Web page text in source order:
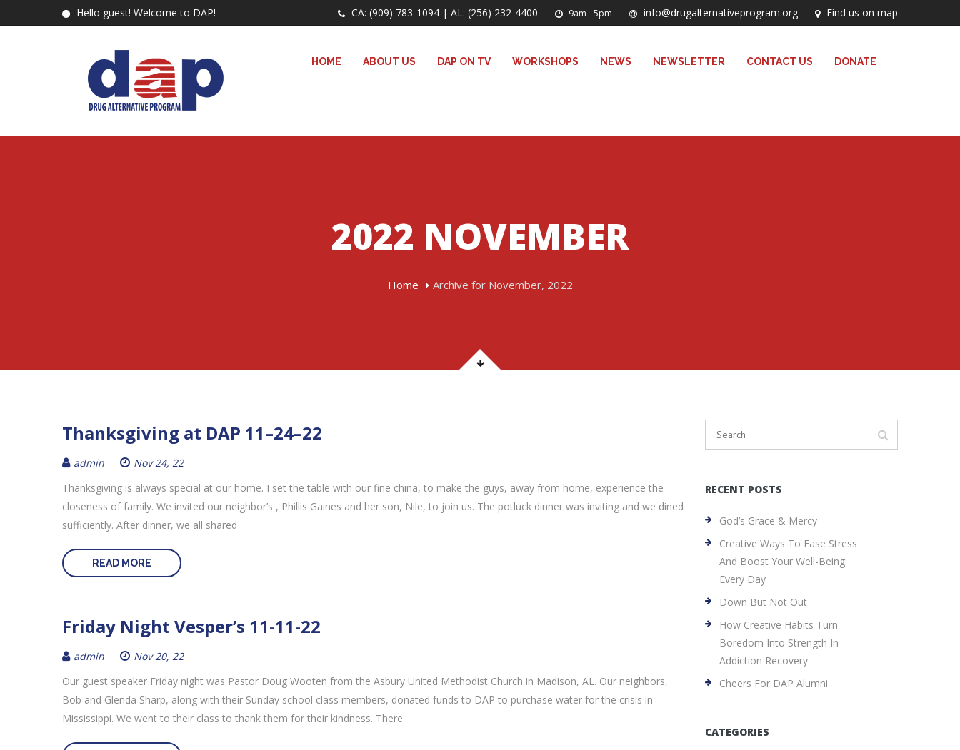
Hello guest! Welcome to DAP! CA: (909) 783-1094 | AL: (256) 232-4400 9am - 5pm info@drugalternativeprogram.org Find us on map
HOME ABOUT US DAP ON TV WORKSHOPS NEWS NEWSLETTER CONTACT US DONATE
2022 NOVEMBER
Home Archive for November, 2022
Thanksgiving at DAP 11–24–22
admin
Nov 24, 22
Thanksgiving is always special at our home. I set the table with our fine china, to make the guys, away from home, experience the
closeness of family. We invited our neighbor’s , Phillis Gaines and her son, Nile, to join us. The potluck dinner was inviting and we dined
sufficiently. After dinner, we all shared
READ MORE
Friday Night Vesper’s 11-11-22
admin
Nov 20, 22
Our guest speaker Friday night was Pastor Doug Wooten from the Asbury United Methodist Church in Madison, AL. Our neighbors,
Bob and Glenda Sharp, along with their Sunday school class members, donated funds to DAP to purchase water for the crisis in
Mississippi. We went to their class to thank them for their kindness. There
RECENT POSTS
God’s Grace & Mercy
Creative Ways To Ease Stress
And Boost Your Well-Being
Every Day
Down But Not Out
How Creative Habits Turn
Boredom Into Strength In
Addiction Recovery
Cheers For DAP Alumni
CATEGORIES